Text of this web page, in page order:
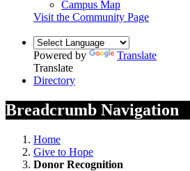
Campus Map
Visit the Community Page
Powered by
Translate
Translate
Directory
Breadcrumb Navigation
Home
Give to Hope
Donor Recognition